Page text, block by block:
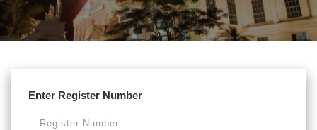
Enter Register Number